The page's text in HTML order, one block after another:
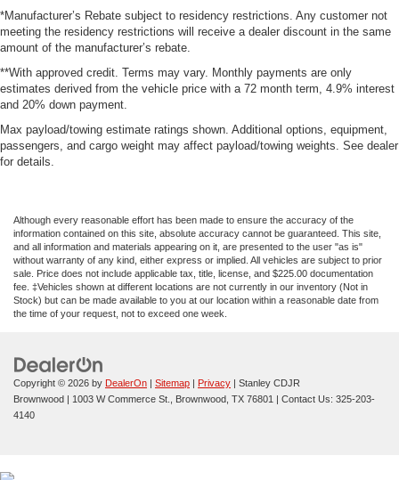
*Manufacturer’s Rebate subject to residency restrictions. Any customer not
meeting the residency restrictions will receive a dealer discount in the same
amount of the manufacturer’s rebate.
**With approved credit. Terms may vary. Monthly payments are only
estimates derived from the vehicle price with a 72 month term, 4.9% interest
and 20% down payment.
Max payload/towing estimate ratings shown. Additional options, equipment,
passengers, and cargo weight may affect payload/towing weights. See dealer
for details.
Although every reasonable effort has been made to ensure the accuracy of the
information contained on this site, absolute accuracy cannot be guaranteed. This site,
and all information and materials appearing on it, are presented to the user "as is"
without warranty of any kind, either express or implied. All vehicles are subject to prior
sale. Price does not include applicable tax, title, license, and $225.00 documentation
fee. ‡Vehicles shown at different locations are not currently in our inventory (Not in
Stock) but can be made available to you at our location within a reasonable date from
the time of your request, not to exceed one week.
Copyright © 2026 by DealerOn | Sitemap | Privacy | Stanley CDJR
Brownwood | 1003 W Commerce St., Brownwood, TX 76801 | Contact Us: 325-203-
4140